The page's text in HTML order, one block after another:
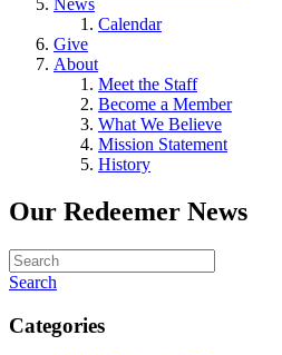
News
Calendar
Give
About
Meet the Staff
Become a Member
What We Believe
Mission Statement
History
Our Redeemer News
Search
Categories